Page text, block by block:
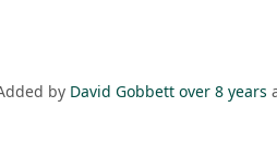
by David Gobbett over 8 years